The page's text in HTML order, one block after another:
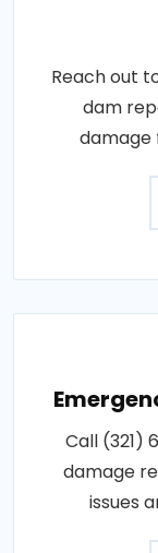
Reach out
dam
damage
Call (321)
damage
issues